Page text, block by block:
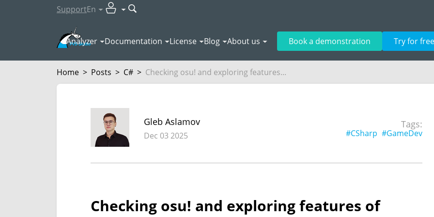
SupportEn
Analyzer Documentation License Blog About us Book a demonstration Try for free
Home > Posts > C# > Checking osu! and exploring features...
Gleb Aslamov
Dec 03 2025
Tags:
#CSharp #GameDev
Checking osu! and exploring features of